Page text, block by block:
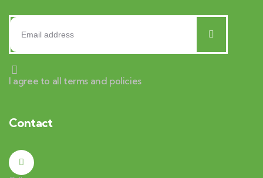
I agree to all terms and policies
Contact